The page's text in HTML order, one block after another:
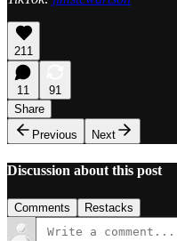
211
11
91
Share
Previous
Next
Discussion about this post
Comments Restacks